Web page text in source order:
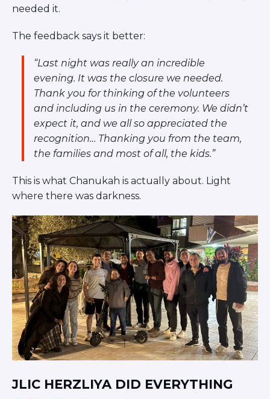
needed it.
The feedback says it better:
“Last night was really an incredible
evening. It was the closure we needed.
Thank you for thinking of the volunteers
and including us in the ceremony. We didn’t
expect it, and we all so appreciated the
recognition… Thanking you from the team,
the families and most of all, the kids.”
This is what Chanukah is actually about. Light
where there was darkness.
JLIC HERZLIYA DID EVERYTHING